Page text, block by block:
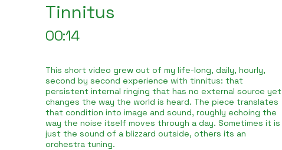
Tinnitus
00:14
This short video grew out of my life-long, daily, hourly,
second by second experience with tinnitus: that
persistent internal ringing that has no external source yet
changes the way the world is heard. The piece translates
that condition into image and sound, roughly echoing the
way the noise itself moves through a day. Sometimes it is
just the sound of a blizzard outside, others its an
orchestra tuning.